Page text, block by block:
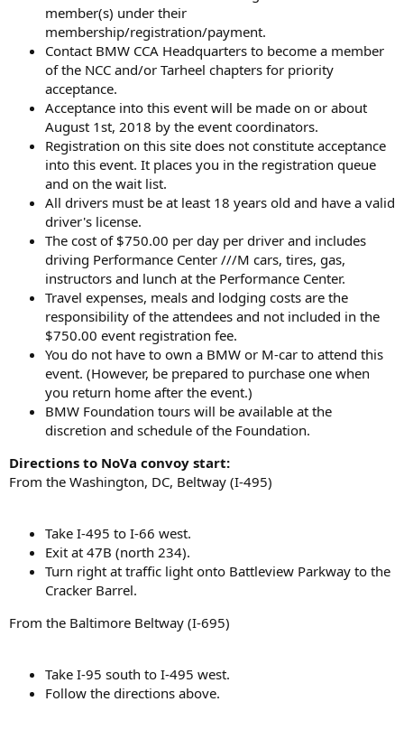
member(s) under their
membership/registration/payment.
Contact BMW CCA Headquarters to become a member
of the NCC and/or Tarheel chapters for priority
acceptance.
Acceptance into this event will be made on or about
August 1st, 2018 by the event coordinators.
Registration on this site does not constitute acceptance
into this event. It places you in the registration queue
and on the wait list.
All drivers must be at least 18 years old and have a valid
driver's license.
The cost of $750.00 per day per driver and includes
driving Performance Center ///M cars, tires, gas,
instructors and lunch at the Performance Center.
Travel expenses, meals and lodging costs are the
responsibility of the attendees and not included in the
$750.00 event registration fee.
You do not have to own a BMW or M-car to attend this
event. (However, be prepared to purchase one when
you return home after the event.)
BMW Foundation tours will be available at the
discretion and schedule of the Foundation.
Directions to NoVa convoy start:
From the Washington, DC, Beltway (I-495)
Take I-495 to I-66 west.
Exit at 47B (north 234).
Turn right at traffic light onto Battleview Parkway to the
Cracker Barrel.
From the Baltimore Beltway (I-695)
Take I-95 south to I-495 west.
Follow the directions above.